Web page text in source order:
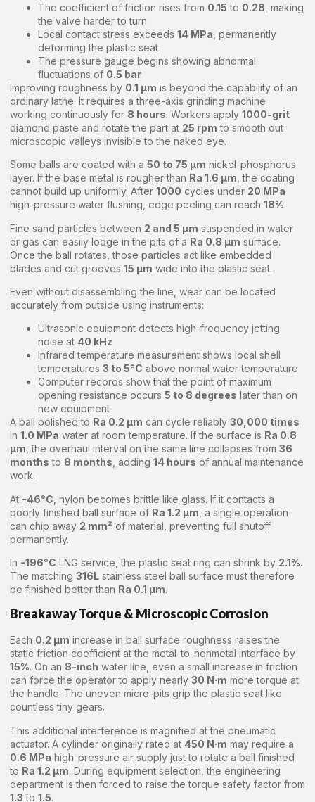
The coefficient of friction rises from 0.15 to 0.28 , making
the valve harder to turn
Local contact stress exceeds 14 MPa , permanently
deforming the plastic seat
The pressure gauge begins showing abnormal
fluctuations of 0.5 bar
Improving roughness by 0.1 μm is beyond the capability of an
ordinary lathe. It requires a three-axis grinding machine
working continuously for 8 hours. Workers apply 1000-grit
diamond paste and rotate the part at 25 rpm to smooth out
microscopic valleys invisible to the naked eye.
Some balls are coated with a 50 to 75 μm nickel-phosphorus
layer. If the base metal is rougher than Ra 1.6 μm , the coating
cannot build up uniformly. After 1000 cycles under 20 MPa
high-pressure water flushing, edge peeling can reach 18%.
Fine sand particles between 2 and 5 μm suspended in water
or gas can easily lodge in the pits of a Ra 0.8 μm surface.
Once the ball rotates, those particles act like embedded
blades and cut grooves 15 μm wide into the plastic seat.
Even without disassembling the line, wear can be located
accurately from outside using instruments:
Ultrasonic equipment detects high-frequency jetting
noise at 40 kHz
Infrared temperature measurement shows local shell
temperatures 3 to 5°C above normal water temperature
Computer records show that the point of maximum
opening resistance occurs 5 to 8 degrees later than on
new equipment
A ball polished to Ra 0.2 μm can cycle reliably 30,000 times
in 1.0 MPa water at room temperature. If the surface is Ra 0.8
μm , the overhaul interval on the same line collapses from 36
months to 8 months , adding 14 hours of annual maintenance
work.
At -46°C , nylon becomes brittle like glass. If it contacts a
poorly finished ball surface of Ra 1.2 μm , a single operation
can chip away 2 mm² of material, preventing full shutoff
permanently.
In -196°C LNG service, the plastic seat ring can shrink by 2.1%.
The matching 316L stainless steel ball surface must therefore
be finished better than Ra 0.1 μm.
Breakaway Torque & Microscopic Corrosion
Each 0.2 μm increase in ball surface roughness raises the
static friction coefficient at the metal-to-nonmetal interface by
15%. On an 8-inch water line, even a small increase in friction
can force the operator to apply nearly 30 N·m more torque at
the handle. The uneven micro-pits grip the plastic seat like
countless tiny gears.
This additional interference is magnified at the pneumatic
actuator. A cylinder originally rated at 450 N·m may require a
0.6 MPa high-pressure air supply just to rotate a ball finished
to Ra 1.2 μm. During equipment selection, the engineering
department is then forced to raise the torque safety factor from
1.3 to 1.5.